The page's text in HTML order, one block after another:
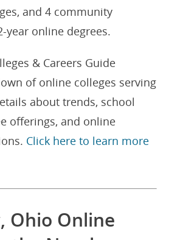
and 4 community
year online degrees.
& Careers Guide
of online colleges serving
about trends, school
offerings, and online
Click here to learn more
Ohio Online